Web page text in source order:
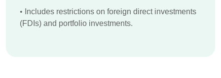
• Includes restrictions on foreign direct investments
(FDIs) and portfolio investments.